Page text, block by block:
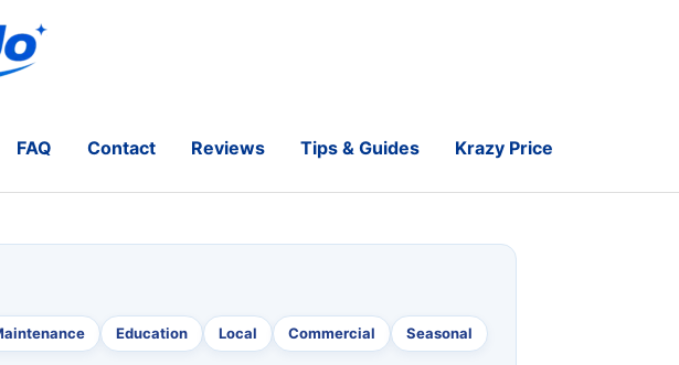
FAQ Contact Reviews Tips & Guides Krazy Price
Education Local Commercial Seasonal